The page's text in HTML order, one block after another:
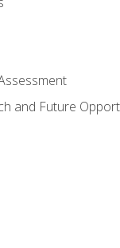
and Future